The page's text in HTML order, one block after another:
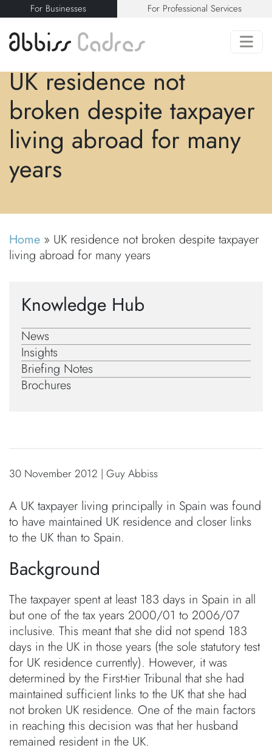
For Businesses For Professional Services
UK residence not
broken despite taxpayer
living abroad for many
years
Home » UK residence not broken despite taxpayer
living abroad for many years
Knowledge Hub
News
Insights
Briefing Notes
Brochures
30 November 2012 | Guy Abbiss
A UK taxpayer living principally in Spain was found
to have maintained UK residence and closer links
to the UK than to Spain.
Background
The taxpayer spent at least 183 days in Spain in all
but one of the tax years 2000/01 to 2006/07
inclusive. This meant that she did not spend 183
days in the UK in those years (the sole statutory test
for UK residence currently). However, it was
determined by the First-tier Tribunal that she had
maintained sufficient links to the UK that she had
not broken UK residence. One of the main factors
in reaching this decision was that her husband
remained resident in the UK.